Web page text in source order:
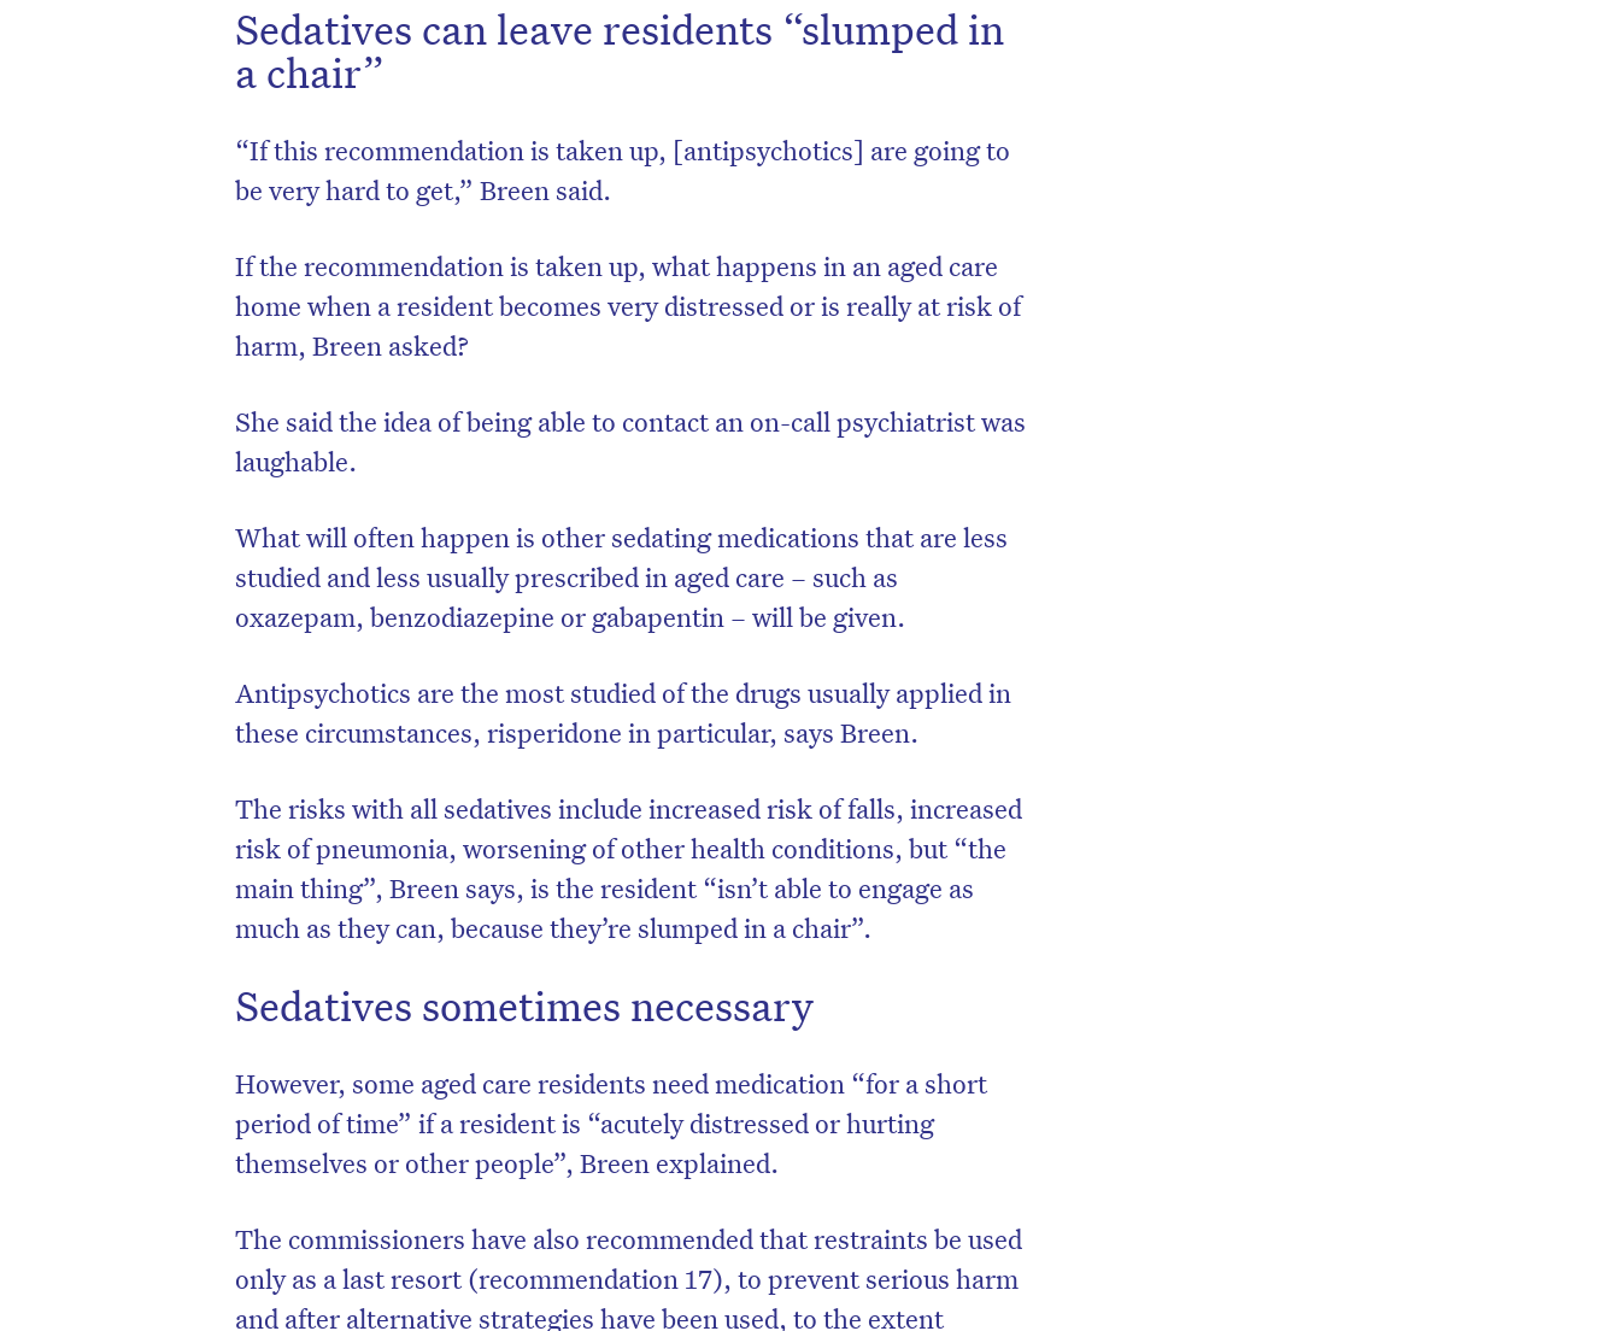
Sedatives can leave residents “slumped in
a chair”
“If this recommendation is taken up, [antipsychotics] are going to
be very hard to get,” Breen said.
If the recommendation is taken up, what happens in an aged care
home when a resident becomes very distressed or is really at risk of
harm, Breen asked?
She said the idea of being able to contact an on-call psychiatrist was
laughable.
What will often happen is other sedating medications that are less
studied and less usually prescribed in aged care – such as
oxazepam, benzodiazepine or gabapentin – will be given.
Antipsychotics are the most studied of the drugs usually applied in
these circumstances, risperidone in particular, says Breen.
The risks with all sedatives include increased risk of falls, increased
risk of pneumonia, worsening of other health conditions, but “the
main thing”, Breen says, is the resident “isn’t able to engage as
much as they can, because they’re slumped in a chair”.
Sedatives sometimes necessary
However, some aged care residents need medication “for a short
period of time” if a resident is “acutely distressed or hurting
themselves or other people”, Breen explained.
The commissioners have also recommended that restraints be used
only as a last resort (recommendation 17), to prevent serious harm
and after alternative strategies have been used, to the extent
to the HelloCare newsletter.